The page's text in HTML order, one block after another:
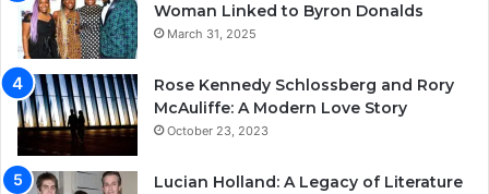
Woman Linked to Byron Donalds
March 31, 2025
Rose Kennedy Schlossberg and Rory
McAuliffe: A Modern Love Story
October 23, 2023
Lucian Holland: A Legacy of Literature